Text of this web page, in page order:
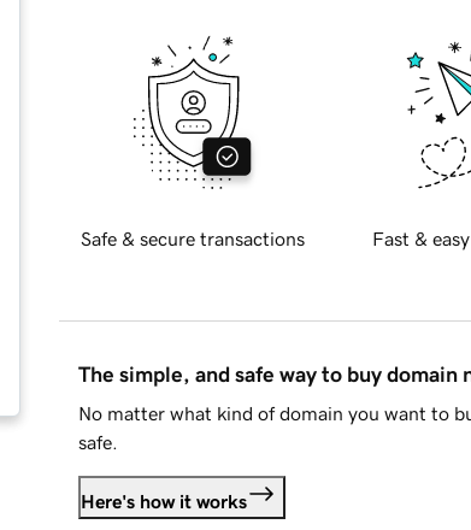
Safe & secure transactions Fast &
The simple, and safe way to buy domain
No matter what kind of domain you want to
safe.
Here's how it works